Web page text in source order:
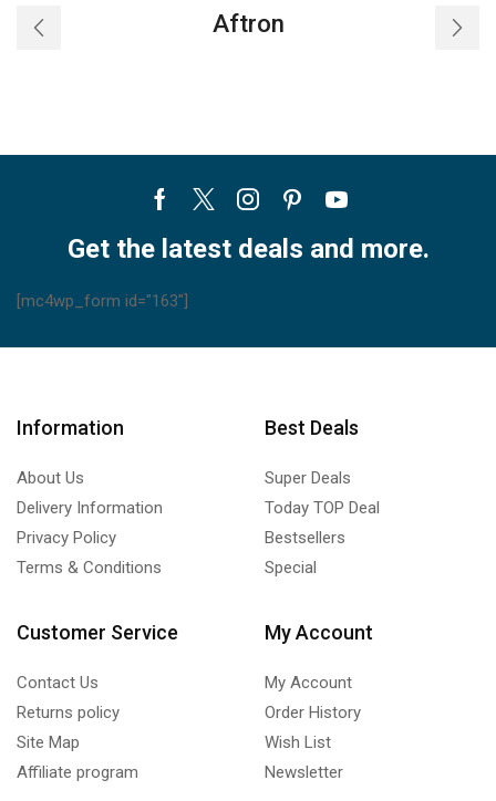
Aftron
Facebook
TwitterInstagram
PinterestYoutube
Get the latest deals and more.
[mc4wp_form id="163"]
Information
About Us
Delivery Information
Privacy Policy
Terms & Conditions
Best Deals
Super Deals
Today TOP Deal
Bestsellers
Special
Customer Service
Contact Us
Returns policy
Site Map
Affiliate program
My Account
My Account
Order History
Wish List
Newsletter